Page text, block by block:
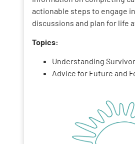
actionable steps to engage
discussions and plan for life
Topics:
Understanding
Advice for Future and